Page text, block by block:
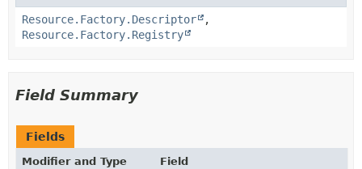
Resource.Factory.Descriptor
,
Resource.Factory.Registry
Field Summary
Fields
Modifier and Type Field